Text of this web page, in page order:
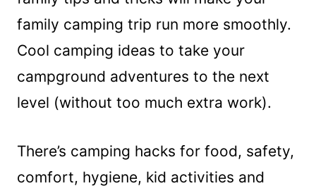
family camping trip run more smoothly.
Cool camping ideas to take your
campground adventures to the next
level (without too much extra work).
There’s camping hacks for food, safety,
comfort, hygiene, kid activities and